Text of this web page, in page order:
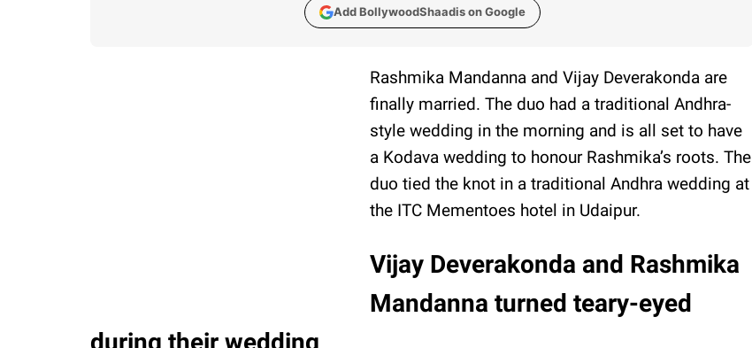
Add BollywoodShaadis on Google
Rashmika Mandanna and Vijay Deverakonda are
finally married. The duo had a traditional Andhra-
style wedding in the morning and is all set to have
a Kodava wedding to honour Rashmika’s roots. The
duo tied the knot in a traditional Andhra wedding at
the ITC Mementoes hotel in Udaipur.
Vijay Deverakonda and Rashmika
Mandanna turned teary-eyed
during their wedding